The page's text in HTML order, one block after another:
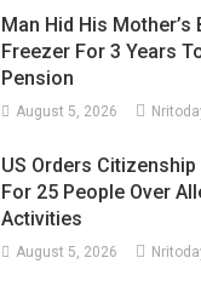
Man Hid His Mother’s
Freezer For 3 Years
Pension
August 5, 2026
US Orders
For 25 People Over
Activities
August 5, 2026